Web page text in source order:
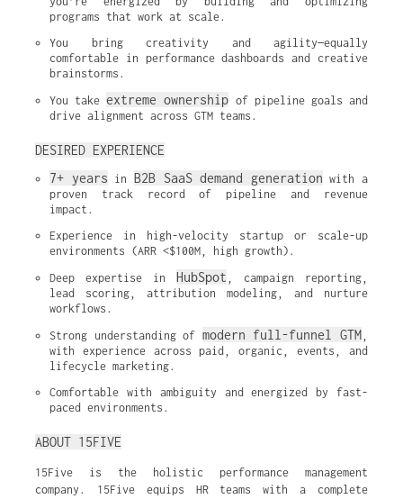
programs that work at scale.
You bring creativity and agility—equally
comfortable in performance dashboards and creative
brainstorms.
You take extreme ownership of pipeline goals and
drive alignment across GTM teams.
DESIRED EXPERIENCE
7+ years in B2B SaaS demand generation with a
proven track record of pipeline and revenue
impact.
Experience in high-velocity startup or scale-up
environments (ARR <$100M, high growth).
Deep expertise in HubSpot , campaign reporting,
lead scoring, attribution modeling, and nurture
workflows.
Strong understanding of modern full-funnel GTM,
with experience across paid, organic, events, and
lifecycle marketing.
Comfortable with ambiguity and energized by fast-
paced environments.
ABOUT 15FIVE
15Five is the holistic performance management
company. 15Five equips HR teams with a complete